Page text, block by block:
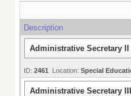
Description
Administrative Secretary
ID: 2461 Location: Special
Administrative Secretary